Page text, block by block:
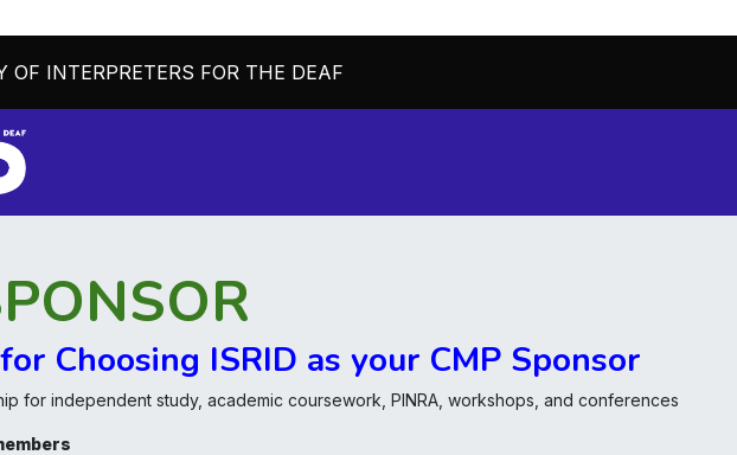
OF INTERPRETERS FOR THE DEAF
Choosing ISRID as your CMP Sponsor
for independent study, academic coursework, PINRA, workshops, and conferences